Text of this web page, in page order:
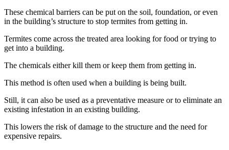
These chemical barriers can be put on the soil, foundation, or even
in the building’s structure to stop termites from getting in.
Termites come across the treated area looking for food or trying to
get into a building.
The chemicals either kill them or keep them from getting in.
This method is often used when a building is being built.
Still, it can also be used as a preventative measure or to eliminate an
existing infestation in an existing building.
This lowers the risk of damage to the structure and the need for
expensive repairs.